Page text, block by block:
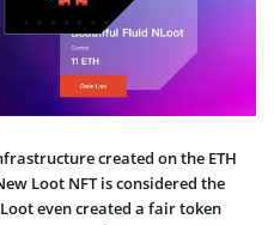
created on the ETH
Loot NFT is considered the
even created a fair token